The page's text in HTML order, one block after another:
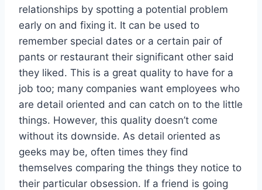
relationships by spotting a potential problem
early on and fixing it. It can be used to
remember special dates or a certain pair of
pants or restaurant their significant other said
they liked. This is a great quality to have for a
job too; many companies want employees who
are detail oriented and can catch on to the little
things. However, this quality doesn’t come
without its downside. As detail oriented as
geeks may be, often times they find
themselves comparing the things they notice to
their particular obsession. If a friend is going